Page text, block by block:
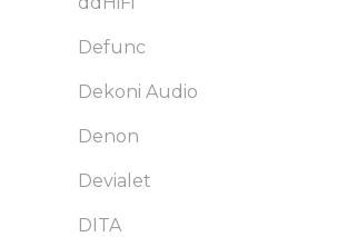
Defunc
Dekoni Audio
Denon
Devialet
DITA